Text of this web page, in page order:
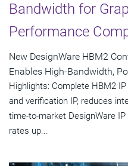
Bandwidth for
Performance
New DesignWare HBM2
Enables High-Bandwidth,
Highlights: Complete HBM2
and verification IP, reduces
time-to-market DesignWare
rates up...